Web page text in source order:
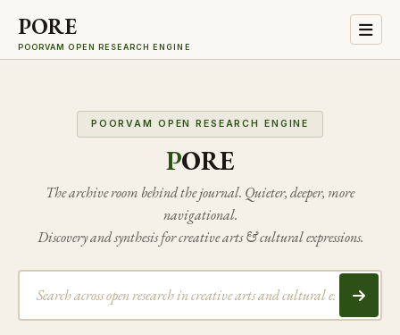
PORE
POORVAM OPEN RESEARCH ENGINE
POORVAM OPEN RESEARCH ENGINE
PORE
The archive room behind the journal. Quieter, deeper, more
navigational.
Discovery and synthesis for creative arts & cultural expressions.